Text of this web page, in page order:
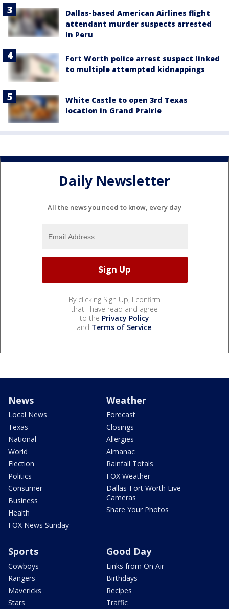
Dallas-based American Airlines flight
attendant murder suspects arrested
in Peru
Fort Worth police arrest suspect linked
to multiple attempted kidnappings
White Castle to open 3rd Texas
location in Grand Prairie
Daily Newsletter
All the news you need to know, every day
By clicking Sign Up, I confirm
that I have read and agree
to the Privacy Policy
and Terms of Service.
News
Local News
Texas
National
World
Election
Politics
Consumer
Business
Health
FOX News Sunday
Weather
Forecast
Closings
Allergies
Almanac
Rainfall Totals
FOX Weather
Dallas-Fort Worth Live
Cameras
Share Your Photos
Sports
Cowboys
Rangers
Mavericks
Stars
Good Day
Links from On Air
Birthdays
Recipes
Traffic